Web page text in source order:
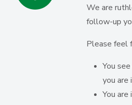
We are
follow-up
Please feel
You
you are
You